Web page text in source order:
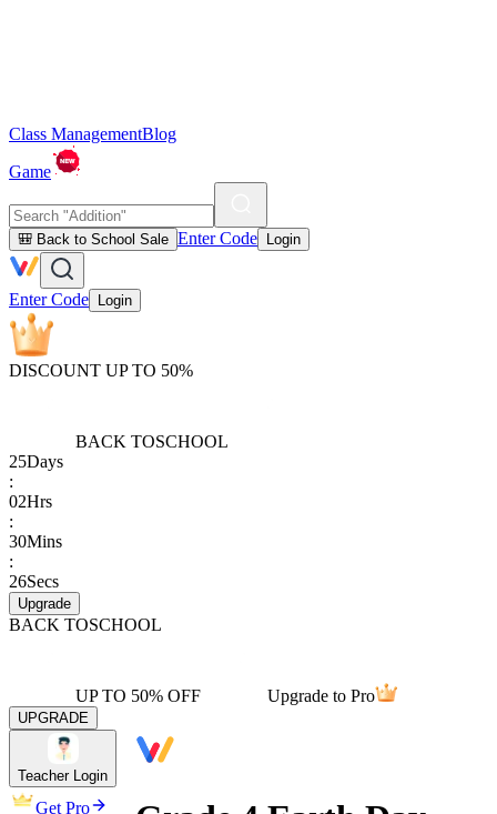
Class ManagementBlog
Game
🎒 Back to School Sale Enter Code Login
Enter Code Login
DISCOUNT UP TO 50%
BACK TOSCHOOL
25Days
:
02Hrs
:
30Mins
:
26Secs
Upgrade
BACK TOSCHOOL
UP TO 50% OFF Upgrade to Pro
UPGRADE
Teacher Login
Get Pro